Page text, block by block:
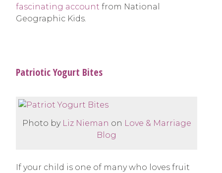
fascinating account from National
Geographic Kids.
Patriotic Yogurt Bites
Photo by Liz Nieman on Love & Marriage
Blog
If your child is one of many who loves fruit